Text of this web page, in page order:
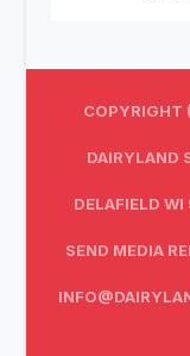
COPYRIGHT
DAIRYLAND
DELAFIELD
SEND MEDIA